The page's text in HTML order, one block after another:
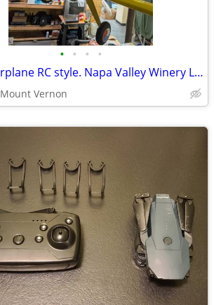
• • • •
Large Airplane RC style. Napa Valley Winery Logos - $175 (Mount Vernon
Mount Vernon